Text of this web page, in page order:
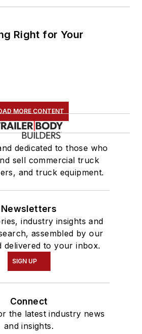
Right for Your
MORE CONTENT
dedicated to those who
sell commercial truck
and truck equipment.
Newsletters
industry insights and
assembled by our
delivered to your inbox.
SIGN UP
Connect
the latest industry news
and insights.